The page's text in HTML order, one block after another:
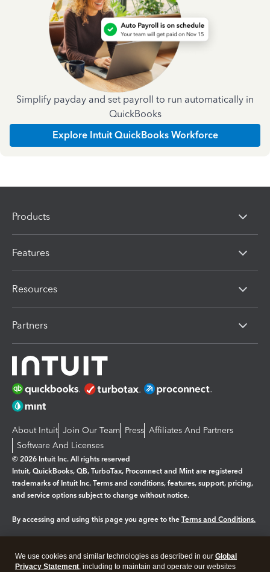
Simplify payday and set payroll to run automatically in
QuickBooks
Explore Intuit QuickBooks Workforce
Products
Features
Resources
Partners
About Intuit Join Our Team Press Affiliates And Partners
Software And Licenses
© 2026 Intuit Inc. All rights reserved
Intuit, QuickBooks, QB, TurboTax, Proconnect and Mint are registered
trademarks of Intuit Inc. Terms and conditions, features, support, pricing,
and service options subject to change without notice.
By accessing and using this page you agree to the Terms and Conditions.
Legal Privacy Security
We use cookies and similar technologies as described in our Global
Privacy Statement, including to maintain and operate our websites